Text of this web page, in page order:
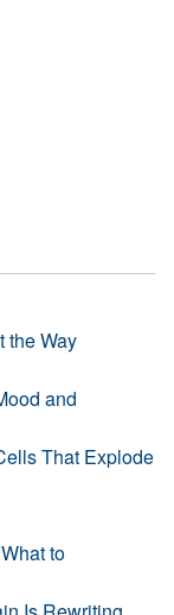
the Way
and
That Explode
to